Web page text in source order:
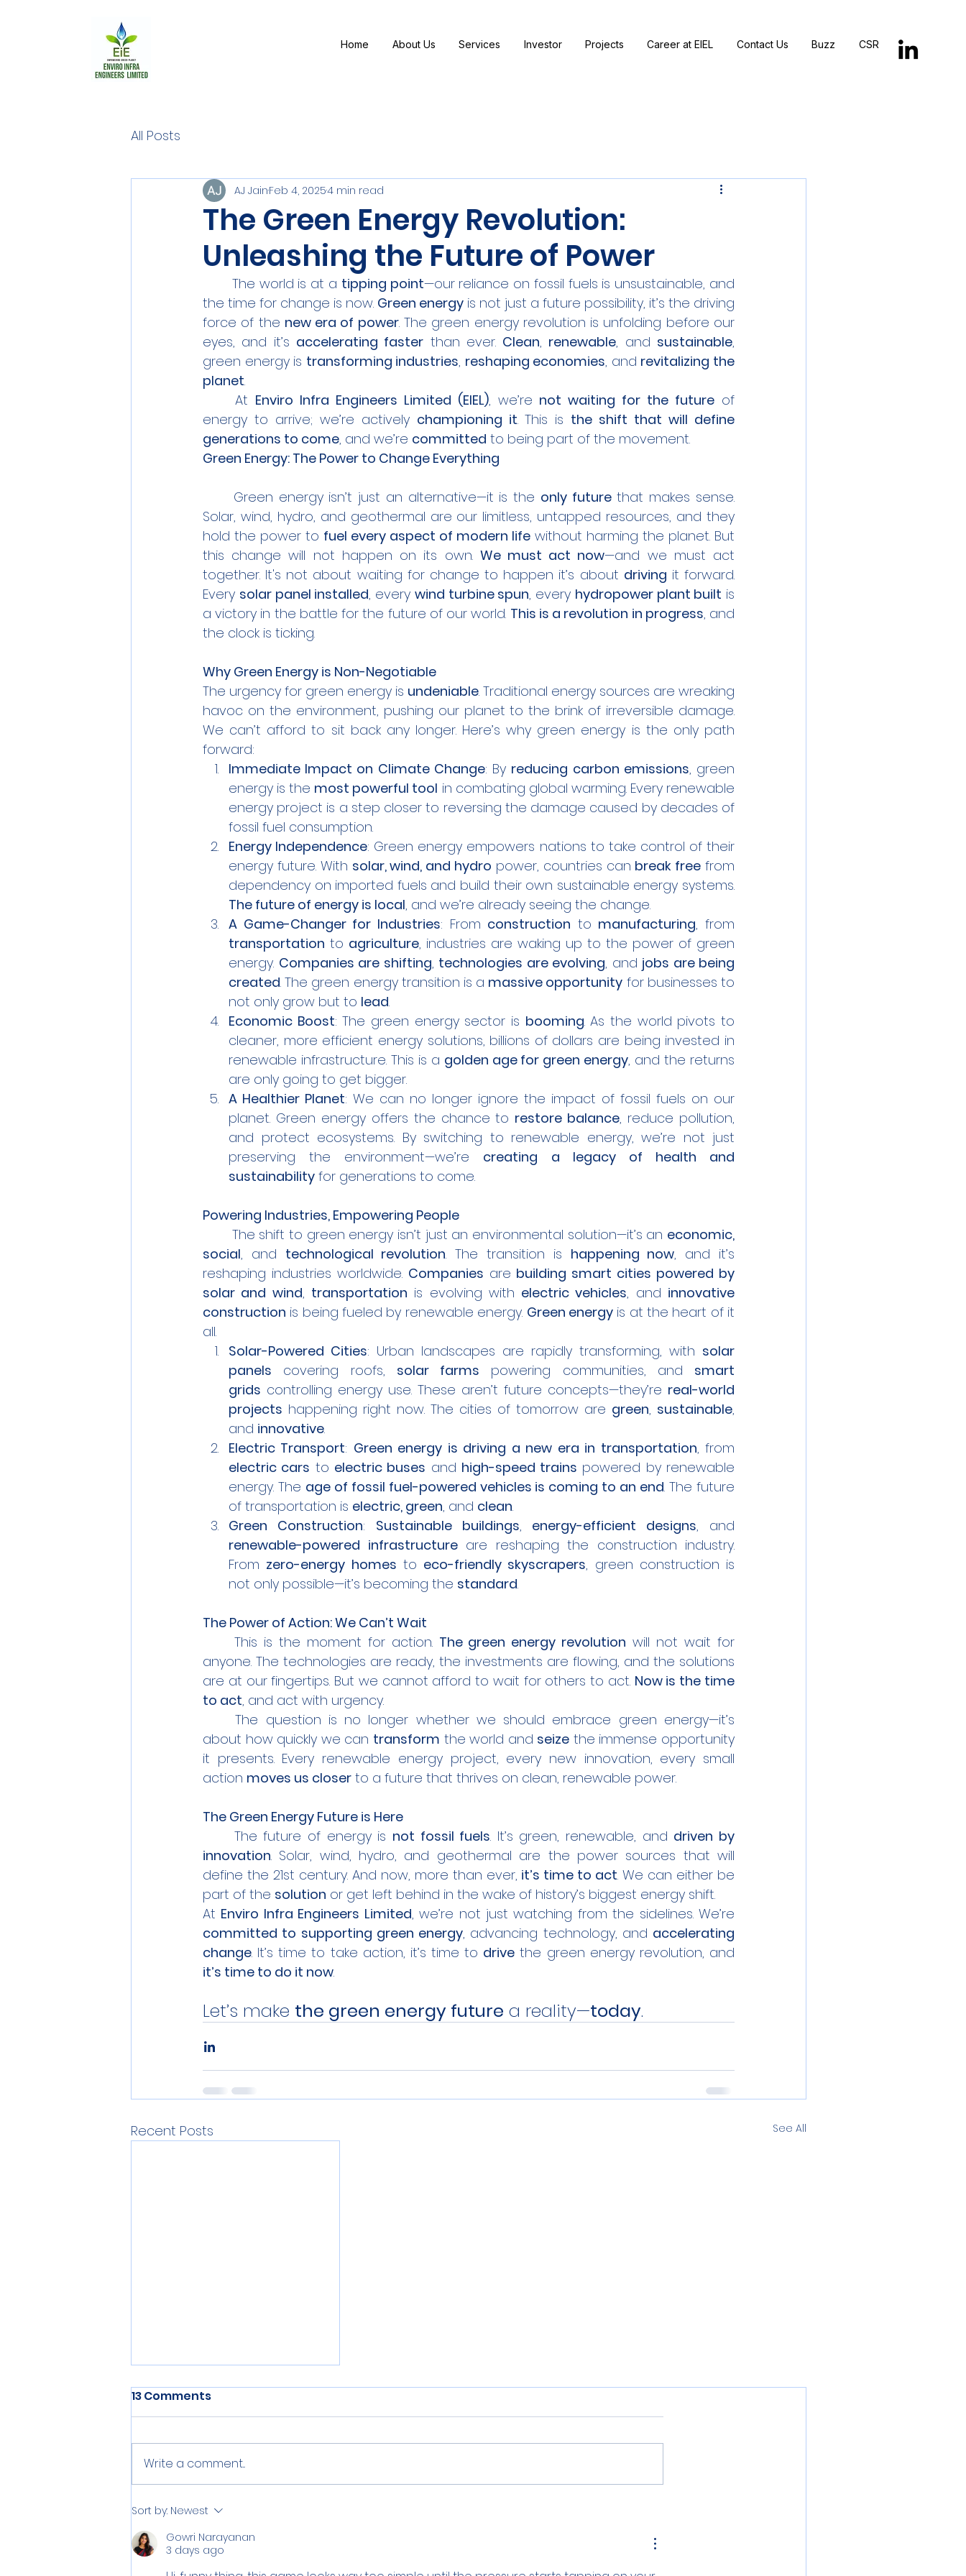
Home About Us Services Investor Projects Career at EIEL Contact Us Buzz CSR
All Posts
The Green Energy Revolution:
Unleashing the Future of Power
AJ JainFeb 4, 20254 min read
	The world is at a
tipping point—our reliance on fossil fuels is unsustainable, and
the time for change is now. Green energy is not just a future possibility, it’s the driving
force of the new era of power. The green energy revolution is unfolding before our
eyes, and it’s accelerating faster than ever. Clean, renewable, and sustainable,
green energy is transforming industries, reshaping economies, and revitalizing the
planet.
	At
Enviro Infra Engineers Limited (EIEL), we’re not waiting for the future of
energy to arrive; we’re actively championing it. This is the shift that will define
generations to come, and we’re committed to being part of the movement.
Green Energy: The Power to Change Everything
	Green energy isn’t just an alternative—it is the
only future that makes sense.
Solar, wind, hydro, and geothermal are our limitless, untapped resources, and they
hold the power to fuel every aspect of modern life without harming the planet. But
this change will not happen on its own. We must act now—and we must act
together. It's not about waiting for change to happen it’s about driving it forward.
Every solar panel installed, every wind turbine spun, every hydropower plant built is
a victory in the battle for the future of our world. This is a revolution in progress, and
the clock is ticking.
Why Green Energy is Non-Negotiable
The urgency for green energy is undeniable. Traditional energy sources are wreaking
havoc on the environment, pushing our planet to the brink of irreversible damage.
We can’t afford to sit back any longer. Here’s why green energy is the only path
forward:
Immediate Impact on Climate Change: By reducing carbon emissions, green
energy is the most powerful tool in combating global warming. Every renewable
energy project is a step closer to reversing the damage caused by decades of
fossil fuel consumption.
Energy Independence: Green energy empowers nations to take control of their
energy future. With solar, wind, and hydro power, countries can break free from
The future of energy is local, and we’re already seeing the change.
A Game-Changer for Industries: From construction to manufacturing
transportation to agriculture, industries are waking up to the power of green
energy. Companies are shifting, technologies are evolving, and jobs are being
created. The green energy transition is a massive opportunity for businesses to
not only grow but to lead.
Economic Boost: The green energy sector is booming. As the world pivots to
cleaner, more efficient energy solutions, billions of dollars are being invested in
renewable infrastructure. This is a golden age for green energy, and the returns
are only going to get bigger.
A Healthier Planet: We can no longer ignore the impact of fossil fuels on our
planet. Green energy offers the chance to restore balance, reduce pollution,
and protect ecosystems. By switching to renewable energy, we’re not just
preserving the environment—we’re creating a legacy of health and
sustainability for generations to come.
Powering Industries, Empowering People
	The shift to green energy isn’t just an environmental solution—it’s an
economic,
social, and technological revolution. The transition is happening now, and it’s
reshaping industries worldwide. Companies are building smart cities powered by
solar and wind, transportation is evolving with electric vehicles, and innovative
construction is being fueled by renewable energy. Green energy is at the heart of it
all.
Solar-Powered Cities: Urban landscapes are rapidly transforming, with solar
panels covering roofs, solar farms powering communities, and smart
grids controlling energy use. These aren’t future concepts—they’re real-world
projects happening right now. The cities of tomorrow are green, sustainable,
and innovative.
Electric Transport: Green energy is driving a new era in transportation
electric cars to electric buses and high-speed trains powered by renewable
energy. The age of fossil fuel-powered vehicles is coming to an end. The future
of transportation is electric, green, and clean.
Green Construction: Sustainable buildings, energy-efficient designs
renewable-powered infrastructure are reshaping the construction industry.
From zero-energy homes to eco-friendly skyscrapers, green construction is
not only possible—it’s becoming the standard.
The Power of Action: We Can’t Wait
	This is the moment for action.
The green energy revolution will not wait for
anyone. The technologies are ready, the investments are flowing, and the solutions
are at our fingertips. But we cannot afford to wait for others to act. Now is the time
to act, and act with urgency.
	The question is no longer whether we should embrace green energy—it’s
about how quickly we can transform the world and seize the immense opportunity
it presents. Every renewable energy project, every new innovation, every small
action moves us closer to a future that thrives on clean, renewable power.
The Green Energy Future is Here
	The future of energy is
not fossil fuels. It’s green, renewable, and driven by
innovation. Solar, wind, hydro, and geothermal are the power sources that will
define the 21st century. And now, more than ever, it’s time to act. We can either be
part of the solution or get left behind in the wake of history’s biggest energy shift.
At Enviro Infra Engineers Limited
committed to supporting green energy, advancing technology, and accelerating
change. It’s time to take action, it’s time to drive
it’s time to do it now.
Let’s make the green energy future a reality—today.
Recent Posts See All
Enviro Infra Engineers:
"We’ve unlocked the blueprint
for tomorrow—Pure Solutions.
13 Comments
Write a comment...
Sort by: Newest
Gowri Narayanan
3 days ago